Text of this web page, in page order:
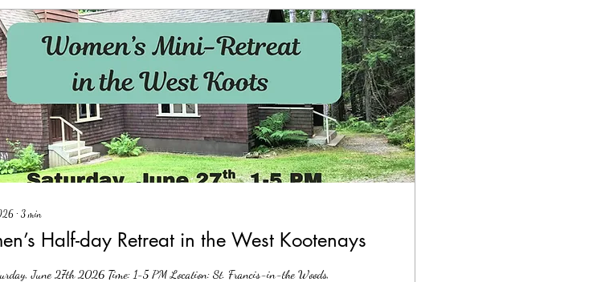
∙ 3 min
Half-day Retreat in the West Kootenays
June 27th 2026 Time: 1-5 PM Location: St. Francis-in-the Woods,